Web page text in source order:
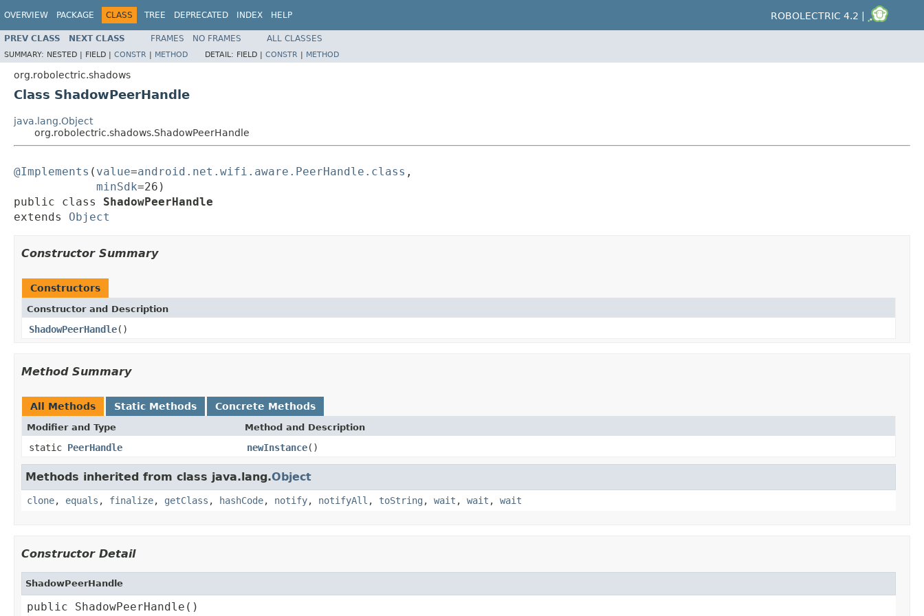
OVERVIEW PACKAGE CLASS TREE DEPRECATED INDEX HELP ROBOLECTRIC 4.2 |
PREV CLASS NEXT CLASS FRAMES NO FRAMES ALL CLASSES
SUMMARY: NESTED | FIELD | CONSTR | METHOD DETAIL: FIELD | CONSTR | METHOD
org.robolectric.shadows
Class ShadowPeerHandle
java.lang.Object
org.robolectric.shadows.ShadowPeerHandle
@Implements ( value=android.net.wifi.aware.PeerHandle.class ,
minSdk=26)
public class ShadowPeerHandle
extends Object
Constructor Summary
Constructors
Constructor and Description
ShadowPeerHandle()
Method Summary
All Methods Static Methods Concrete Methods
Modifier and Type Method and Description
static PeerHandle newInstance()
Methods inherited from class java.lang.Object
clone, equals , finalize, getClass , hashCode, notify, notifyAll , toString , wait , wait , wait
Constructor Detail
ShadowPeerHandle
public ShadowPeerHandle()